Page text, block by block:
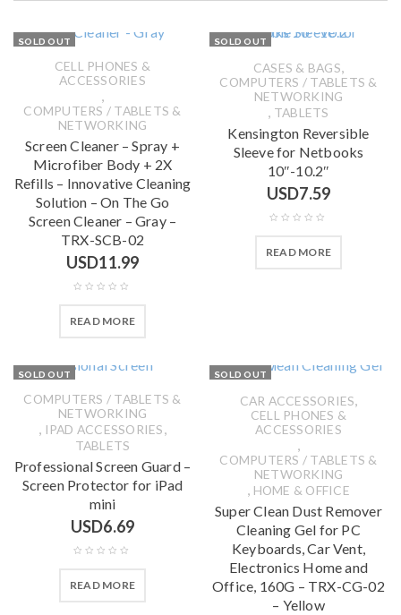
SOLD OUT
CELL PHONES &
ACCESSORIES
,
COMPUTERS / TABLETS &
NETWORKING
Screen Cleaner – Spray +
Microfiber Body + 2X
Refills – Innovative Cleaning
Solution – On The Go
Screen Cleaner – Gray –
TRX-SCB-02
USD11.99
READ MORE
SOLD OUT
CASES & BAGS,
COMPUTERS / TABLETS &
NETWORKING
, TABLETS
Kensington Reversible
Sleeve for Netbooks
10″-10.2″
USD7.59
READ MORE
SOLD OUT
COMPUTERS / TABLETS &
NETWORKING
, IPAD ACCESSORIES,
TABLETS
Professional Screen Guard –
Screen Protector for iPad
mini
USD6.69
READ MORE
SOLD OUT
CAR ACCESSORIES,
CELL PHONES &
ACCESSORIES
,
COMPUTERS / TABLETS &
NETWORKING
, HOME & OFFICE
Super Clean Dust Remover
Cleaning Gel for PC
Keyboards, Car Vent,
Electronics Home and
Office, 160G – TRX-CG-02
– Yellow